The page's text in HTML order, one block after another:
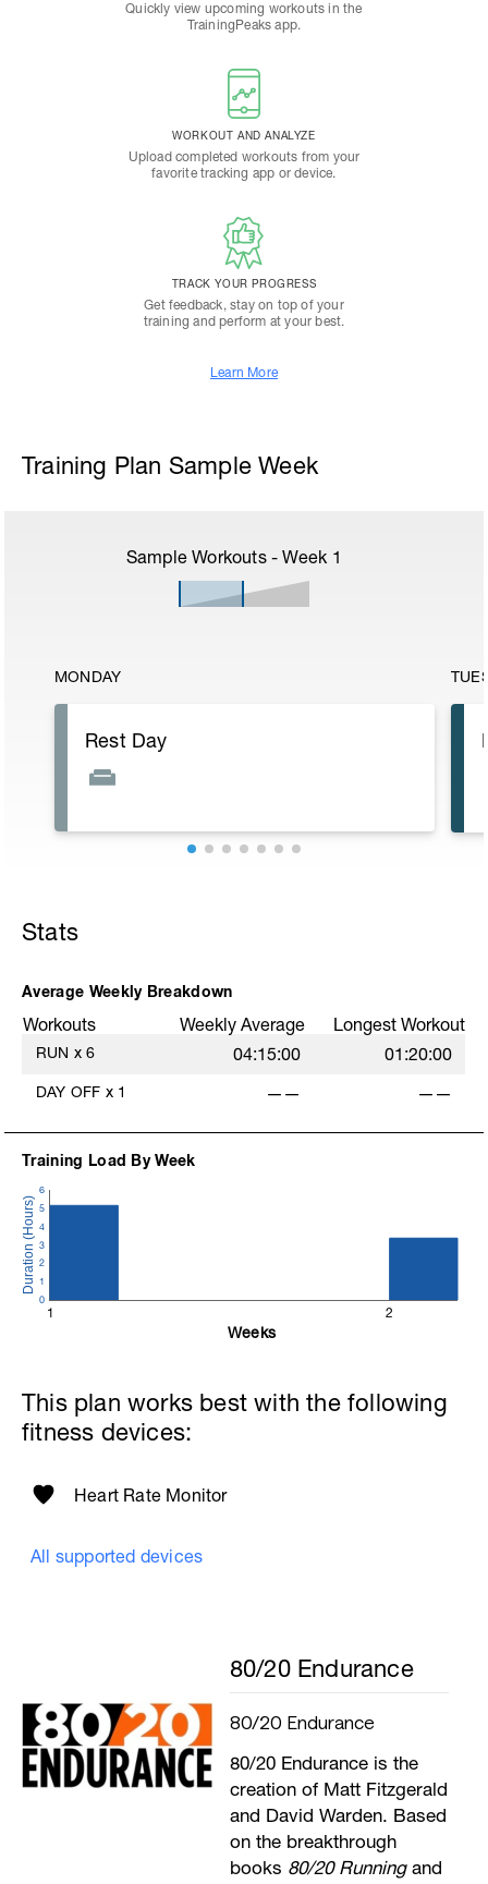
Quickly view upcoming workouts in the
TrainingPeaks app.
WORKOUT AND ANALYZE
Upload completed workouts from your
favorite tracking app or device.
TRACK YOUR PROGRESS
Get feedback, stay on top of your
training and perform at your best.
Learn More
Training Plan Sample Week
Sample Workouts - Week 1
MONDAY
Rest Day
Stats
Average Weekly Breakdown
Workouts Weekly Average Longest Workout
RUN x 6 04:15:00 01:20:00
DAY OFF x 1 —— ——
Training Load By Week
1 2
0
1
2
3
4
5
6
Weeks
This plan works best with the following
fitness devices:
Heart Rate Monitor
All supported devices
80/20 Endurance
80/20 Endurance
80/20 Endurance is the
creation of Matt Fitzgerald
and David Warden. Based
on the breakthrough
books 80/20 Runningand